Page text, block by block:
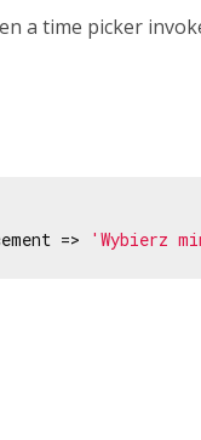
a time picker
=> 'Wybierz